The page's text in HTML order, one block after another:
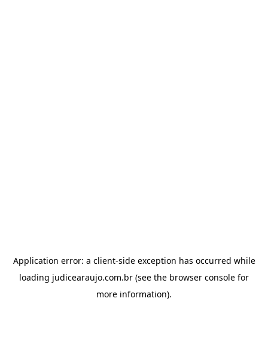
Application error: a client-side exception has occurred while
loading judicearaujo.com.br (see the browser console for
more information).